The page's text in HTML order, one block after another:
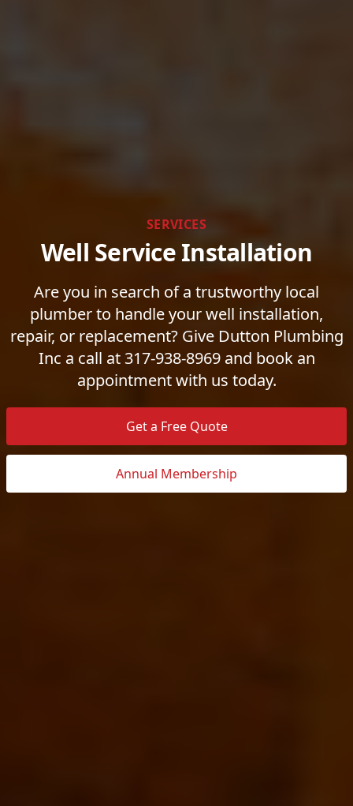
SERVICES
Well Service Installation
Are you in search of a trustworthy local
plumber to handle your well installation,
repair, or replacement? Give Dutton Plumbing
Inc a call at 317-938-8969 and book an
appointment with us today.
Get a Free Quote
Annual Membership